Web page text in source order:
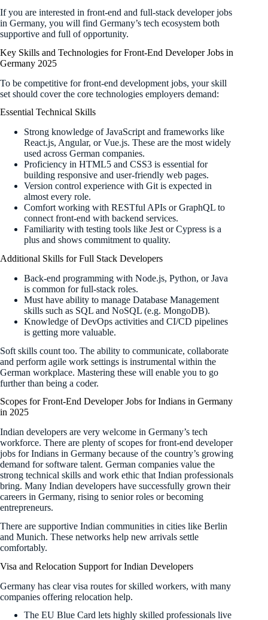
If you are interested in front-end and full-stack developer jobs
in Germany, you will find Germany’s tech ecosystem both
supportive and full of opportunity.
Key Skills and Technologies for Front-End Developer Jobs in
Germany 2025
To be competitive for front-end development jobs, your skill
set should cover the core technologies employers demand:
Essential Technical Skills
Strong knowledge of JavaScript and frameworks like
React.js, Angular, or Vue.js. These are the most widely
used across German companies.
Proficiency in HTML5 and CSS3 is essential for
building responsive and user-friendly web pages.
Version control experience with Git is expected in
almost every role.
Comfort working with RESTful APIs or GraphQL to
connect front-end with backend services.
Familiarity with testing tools like Jest or Cypress is a
plus and shows commitment to quality.
Additional Skills for Full Stack Developers
Back-end programming with Node.js, Python, or Java
is common for full-stack roles.
Must have ability to manage Database Management
skills such as SQL and NoSQL (e.g. MongoDB).
Knowledge of DevOps activities and CI/CD pipelines
is getting more valuable.
Soft skills count too. The ability to communicate, collaborate
and perform agile work settings is instrumental within the
German workplace. Mastering these will enable you to go
further than being a coder.
Scopes for Front-End Developer Jobs for Indians in Germany
in 2025
Indian developers are very welcome in Germany’s tech
workforce. There are plenty of scopes for front-end developer
jobs for Indians in Germany because of the country’s growing
demand for software talent. German companies value the
strong technical skills and work ethic that Indian professionals
bring. Many Indian developers have successfully grown their
careers in Germany, rising to senior roles or becoming
entrepreneurs.
There are supportive Indian communities in cities like Berlin
and Munich. These networks help new arrivals settle
comfortably.
Visa and Relocation Support for Indian Developers
Germany has clear visa routes for skilled workers, with many
companies offering relocation help.
The EU Blue Card lets highly skilled professionals live